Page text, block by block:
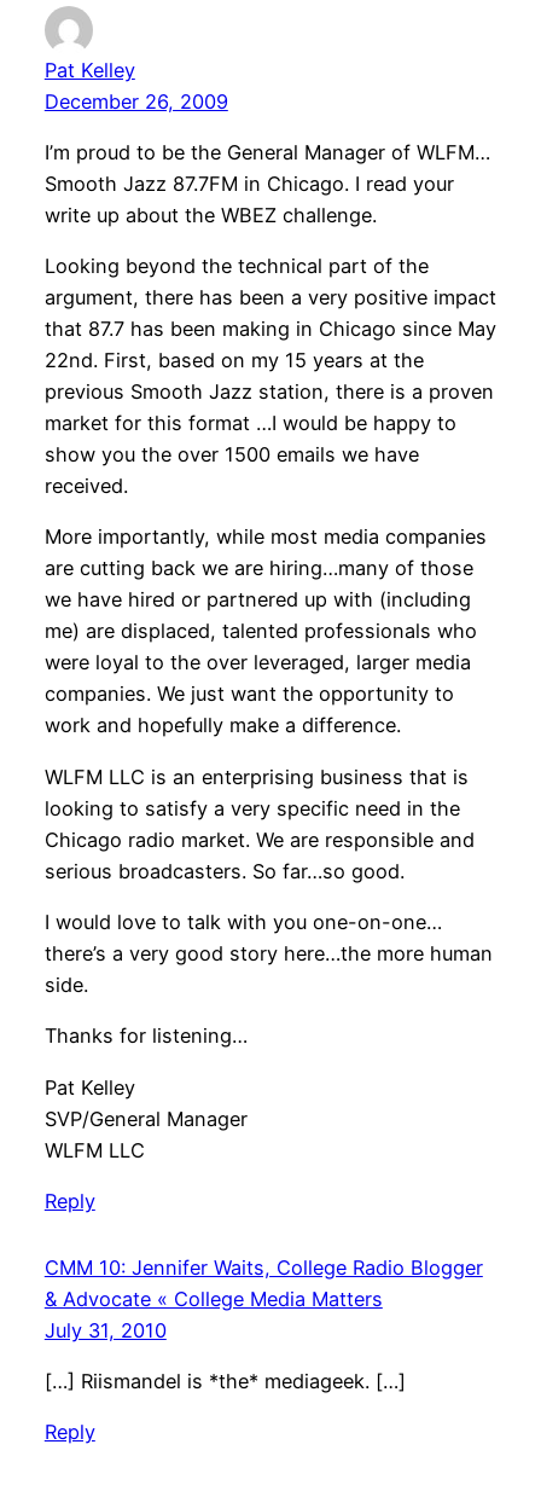
Pat Kelley
December 26, 2009
I’m proud to be the General Manager of WLFM…
Smooth Jazz 87.7FM in Chicago. I read your
write up about the WBEZ challenge.
Looking beyond the technical part of the
argument, there has been a very positive impact
that 87.7 has been making in Chicago since May
22nd. First, based on my 15 years at the
previous Smooth Jazz station, there is a proven
market for this format …I would be happy to
show you the over 1500 emails we have
received.
More importantly, while most media companies
are cutting back we are hiring…many of those
we have hired or partnered up with (including
me) are displaced, talented professionals who
were loyal to the over leveraged, larger media
companies. We just want the opportunity to
work and hopefully make a difference.
WLFM LLC is an enterprising business that is
looking to satisfy a very specific need in the
Chicago radio market. We are responsible and
serious broadcasters. So far…so good.
I would love to talk with you one-on-one…
there’s a very good story here…the more human
side.
Thanks for listening…
Pat Kelley
SVP/General Manager
WLFM LLC
Reply
CMM 10: Jennifer Waits, College Radio Blogger
& Advocate « College Media Matters
July 31, 2010
[…] Riismandel is *the* mediageek. […]
Reply